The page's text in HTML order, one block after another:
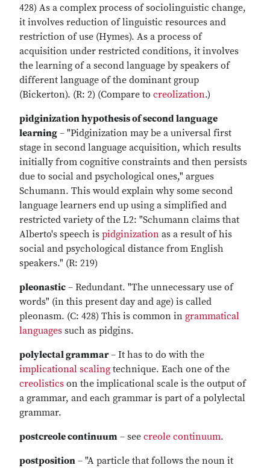
428) As a complex process of sociolinguistic change,
it involves reduction of linguistic resources and
restriction of use (Hymes). As a process of
acquisition under restricted conditions, it involves
the learning of a second language by speakers of
different language of the dominant group
(Bickerton). (R: 2) (Compare to creolization.)
pidginization hypothesis of second language
learning – "Pidginization may be a universal first
stage in second language acquisition, which results
initially from cognitive constraints and then persists
due to social and psychological ones," argues
Schumann. This would explain why some second
language learners end up using a simplified and
restricted variety of the L2: "Schumann claims that
Alberto's speech is pidginization as a result of his
social and psychological distance from English
speakers." (R: 219)
pleonastic – Redundant. "The unnecessary use of
words" (in this present day and age) is called
pleonasm. (C: 428) This is common in grammatical
languages such as pidgins.
polylectal grammar– It has to do with the
implicational scaling technique. Each one of the
creolistics on the implicational scale is the output of
a grammar, and each grammar is part of a polylectal
grammar.
postcreole continuum – see creole continuum.
postposition – "A particle that follows the noun it